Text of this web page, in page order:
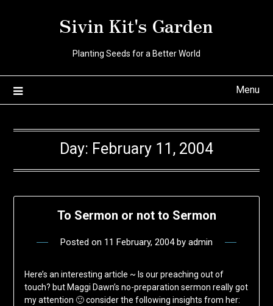
Sivin Kit's Garden
Planting Seeds for a Better World
Menu
Day: February 11, 2004
To Sermon or not to Sermon
Posted on 11 February, 2004by admin
Here’s an interesting article ~ Is our preaching out of
touch? but Maggi Dawn’s no-preparation sermon really got
my attention 🙂 consider the following insights from her: